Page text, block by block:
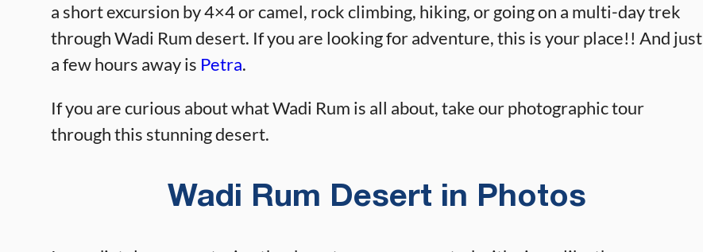
a short excursion by 4×4 or camel, rock climbing, hiking, or going on a multi-day trek
through Wadi Rum desert. If you are looking for adventure, this is your place!! And just
a few hours away is Petra.
If you are curious about what Wadi Rum is all about, take our photographic tour
through this stunning desert.
Wadi Rum Desert in Photos